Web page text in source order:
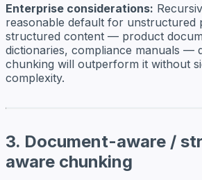
Enterprise considerations:
reasonable default for unstructured
structured content — product
dictionaries, compliance manuals —
chunking will outperform it without
complexity.
3. Document-aware /
aware chunking